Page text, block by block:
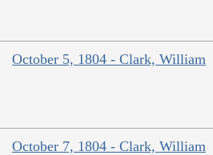
October 5, 1804 - Clark, William
October 7, 1804 - Clark, William